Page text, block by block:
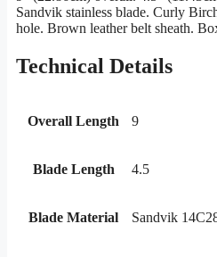
Sandvik stainless blade. Curly
hole. Brown leather belt sheath.
Technical Details
Overall Length 9
Blade Length 4.5
Blade Material Sandvik